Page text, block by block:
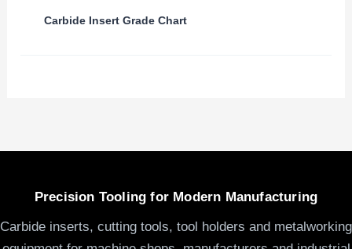
Carbide Insert Grade Chart
Precision Tooling for Modern Manufacturing
Carbide inserts, cutting tools, tool holders and metalworking